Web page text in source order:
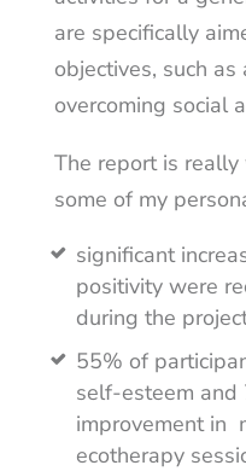
are specifically
objectives, such
overcoming social
The report is
some of my
significant
positivity were
during the
55% of
self-esteem and
improvement in
ecotherapy